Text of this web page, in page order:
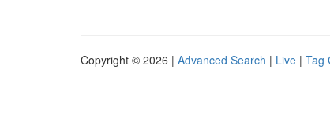
Copyright © 2026 | Advanced Search | Live | Tag